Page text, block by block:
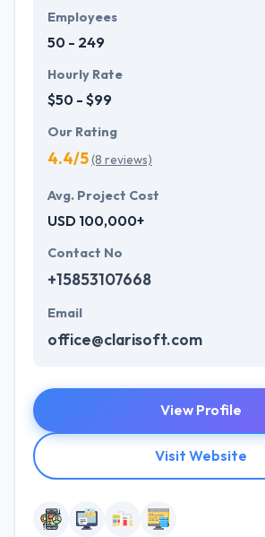
Employees
50 - 249
Hourly Rate
$50 - $99
Our Rating
4.4/5(8 reviews)
Avg. Project Cost
USD 100,000+
Contact No
+15853107668
Email
office@clarisoft.com
View Profile
Visit Website